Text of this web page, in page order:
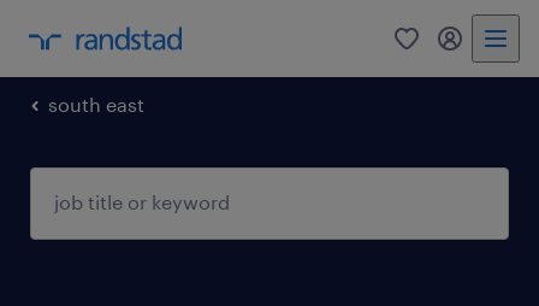
0 my
south east